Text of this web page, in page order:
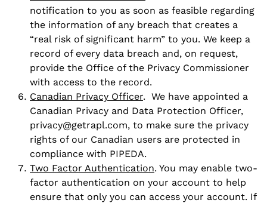
notification to you as soon as feasible regarding
the information of any breach that creates a
“real risk of significant harm” to you. We keep a
record of every data breach and, on request,
provide the Office of the Privacy Commissioner
with access to the record.
Canadian Privacy Officer. We have appointed a
Canadian Privacy and Data Protection Officer,
privacy@getrapl.com, to make sure the privacy
rights of our Canadian users are protected in
compliance with PIPEDA.
Two Factor Authentication. You may enable two-
factor authentication on your account to help
ensure that only you can access your account. If